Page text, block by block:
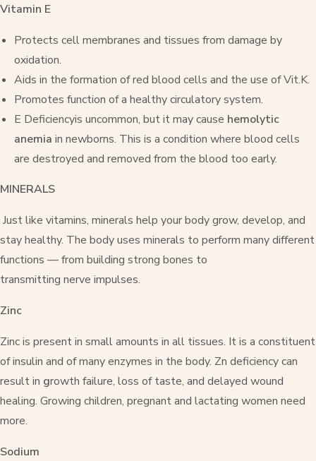
Vitamin E
Protects cell membranes and tissues from damage by
oxidation.
Aids in the formation of red blood cells and the use of Vit.K.
Promotes function of a healthy circulatory system.
E Deficiencyis uncommon, but it may cause hemolytic
anemia in newborns. This is a condition where blood cells
are destroyed and removed from the blood too early.
MINERALS
Just like vitamins, minerals help your body grow, develop, and
stay healthy. The body uses minerals to perform many different
functions — from building strong bones to
transmitting nerve impulses.
Zinc
Zinc is present in small amounts in all tissues. It is a constituent
of insulin and of many enzymes in the body. Zn deficiency can
result in growth failure, loss of taste, and delayed wound
healing. Growing children, pregnant and lactating women need
more.
Sodium